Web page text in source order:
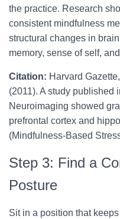
the practice. Research
consistent mindfulness
structural changes in
memory, sense of self,
Citation: Harvard Gazette,
(2011). A study published
Neuroimaging showed
prefrontal cortex and
(Mindfulness-Based
Step 3: Find a
Posture
Sit in a position that